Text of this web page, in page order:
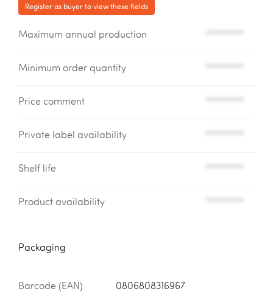
Register as buyer to view these fields
Maximum annual production
Minimum order quantity
Price comment
Private label availability
Shelf life
Product availability
Packaging
Barcode (EAN) 0806808316967